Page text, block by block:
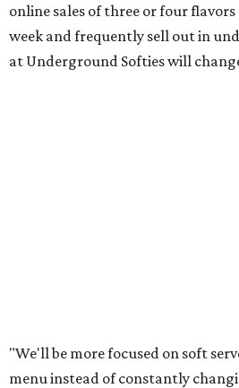
online sales of three or four
week and frequently sell out in
at Underground Softies will
"We'll be more focused on soft
menu instead of constantly